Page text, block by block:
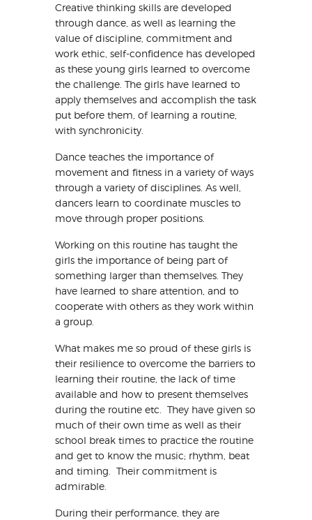
Creative thinking skills are developed
through dance, as well as learning the
value of discipline, commitment and
work ethic, self-confidence has developed
as these young girls learned to overcome
the challenge. The girls have learned to
apply themselves and accomplish the task
put before them, of learning a routine,
with synchronicity.
Dance teaches the importance of
movement and fitness in a variety of ways
through a variety of disciplines. As well,
dancers learn to coordinate muscles to
move through proper positions.
Working on this routine has taught the
girls the importance of being part of
something larger than themselves. They
have learned to share attention, and to
cooperate with others as they work within
a group.
What makes me so proud of these girls is
their resilience to overcome the barriers to
learning their routine, the lack of time
available and how to present themselves
during the routine etc. They have given so
much of their own time as well as their
school break times to practice the routine
and get to know the music; rhythm, beat
and timing. Their commitment is
admirable.
During their performance, they are